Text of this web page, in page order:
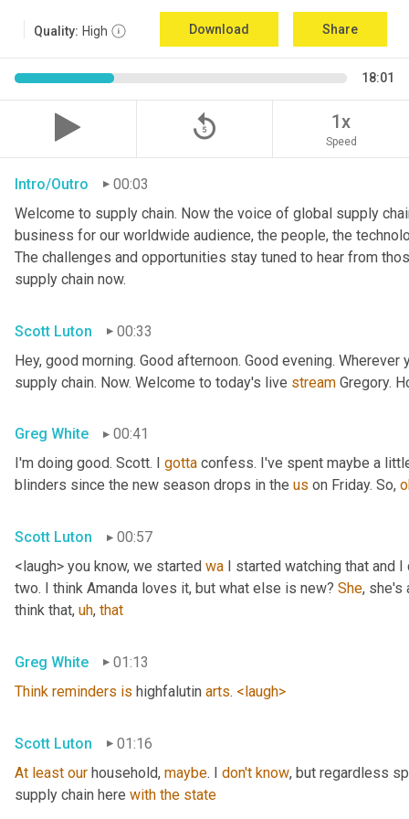
Quality: High Download Share
18:01
replay_5 1x
Speed
Intro/Outro
00:03
Welcome to supply chain. Now the voice of global supply
business for our worldwide audience, the people, the
The challenges and opportunities stay tuned to hear from
supply chain now.
Scott Luton
00:33
Hey, good morning. Good afternoon. Good evening.
supply chain. Now. Welcome to today's live stream Gregory.
Greg White
00:41
I'm doing good. Scott. I gotta confess. I've spent maybe a
blinders since the new season drops in the us on Friday. So,
Scott Luton
00:57
<laugh> you know, we started wa I started watching that and
two. I think Amanda loves it, but what else is new? She, she's
think that, uh, that
Greg White
01:13
Think reminders is highfalutin arts. <laugh>
Scott Luton
01:16
At least our household, maybe. I don't know, but regardless
supply chain here with the state